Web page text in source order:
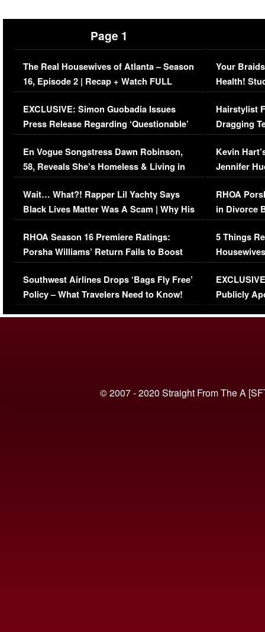
Page 1
The Real Housewives of Atlanta – Season
16, Episode 2 | Recap + Watch FULL
Episode (VIDEO)
EXCLUSIVE: Simon Guobadia Issues
Press Release Regarding ‘Questionable’
Immigration Issue
En Vogue Songstress Dawn Robinson,
58, Reveals She’s Homeless & Living in
Her Car (VIDEO)
Wait… What?! Rapper Lil Yachty Says
Black Lives Matter Was A Scam | Why His
Comments Were Reckless
RHOA Season 16 Premiere Ratings:
Porsha Williams’ Return Fails to Boost
Series-Low Viewership
Southwest Airlines Drops ‘Bags Fly Free’
Policy – What Travelers Need to Know!
Your
Health!
Concerns
Hairstylist
Dragging
Viral Video
Kevin
Jennifer
RHOA
in Divorce
Million
5 Things
Episode 1 |
(VIDEO)
Publicly
© 2007 - 2020 Straight From The A